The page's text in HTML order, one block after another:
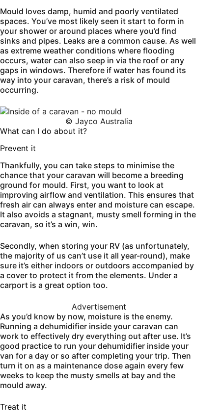
Mould loves damp, humid and poorly ventilated
spaces. You’ve most likely seen it start to form in
your shower or around places where you’d find
sinks and pipes. Leaks are a common cause. As well
as extreme weather conditions where flooding
occurs, water can also seep in via the roof or any
gaps in windows. Therefore if water has found its
way into your caravan, there’s a risk of mould
occurring.
© Jayco Australia
What can I do about it?
Prevent it
Thankfully, you can take steps to minimise the
chance that your caravan will become a breeding
ground for mould. First, you want to look at
improving airflow and ventilation. This ensures that
fresh air can always enter and moisture can escape.
It also avoids a stagnant, musty smell forming in the
caravan, so it’s a win, win.
Secondly, when storing your RV (as unfortunately,
the majority of us can’t use it all year-round), make
sure it’s either indoors or outdoors accompanied by
a cover to protect it from the elements. Under a
carport is a great option too.
Advertisement
As you’d know by now, moisture is the enemy.
Running a dehumidifier inside your caravan can
work to effectively dry everything out after use. It’s
good practice to run your dehumidifier inside your
van for a day or so after completing your trip. Then
turn it on as a maintenance dose again every few
weeks to keep the musty smells at bay and the
mould away.
Treat it